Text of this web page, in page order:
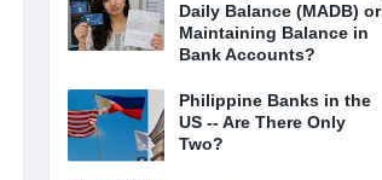
Daily Balance (MADB) or
Maintaining Balance in
Bank Accounts?
Philippine Banks in the
US -- Are There Only
Two?